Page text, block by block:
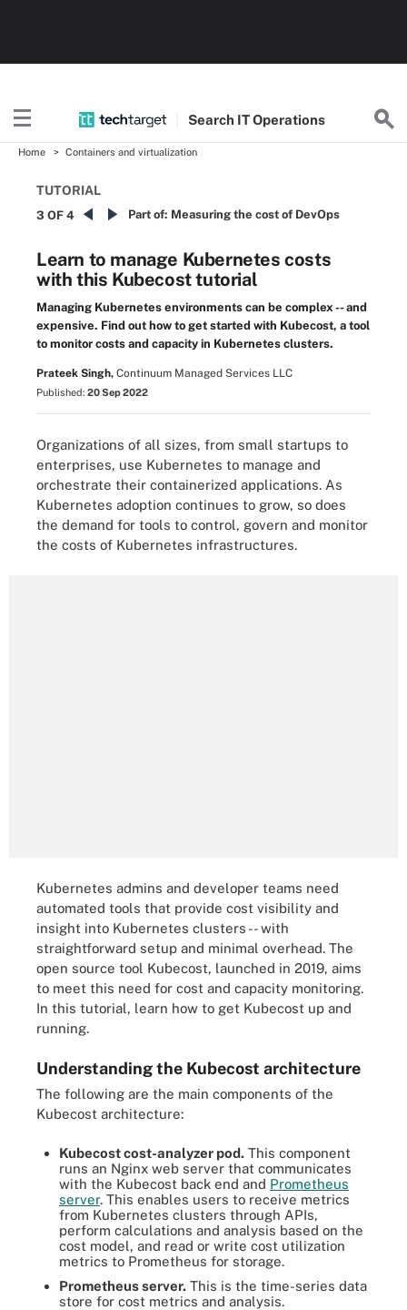
Search ITOperations
Home Containers and virtualization
TUTORIAL
3 OF 4 Part of: Measuring the cost of DevOps
Learn to manage Kubernetes costs
with this Kubecost tutorial
Managing Kubernetes environments can be complex -- and
expensive. Find out how to get started with Kubecost, a tool
to monitor costs and capacity in Kubernetes clusters.
Prateek Singh, Continuum Managed Services LLC
Published: 20 Sep 2022
Organizations of all sizes, from small startups to
enterprises, use Kubernetes to manage and
orchestrate their containerized applications. As
Kubernetes adoption continues to grow, so does
the demand for tools to control, govern and monitor
the costs of Kubernetes infrastructures.
Kubernetes admins and developer teams need
automated tools that provide cost visibility and
insight into Kubernetes clusters -- with
straightforward setup and minimal overhead. The
open source tool Kubecost, launched in 2019, aims
to meet this need for cost and capacity monitoring.
In this tutorial, learn how to get Kubecost up and
running.
Understanding the Kubecost architecture
The following are the main components of the
Kubecost architecture:
Kubecost cost-analyzer pod. This component
runs an Nginx web server that communicates
with the Kubecost back end and Prometheus
server. This enables users to receive metrics
from Kubernetes clusters through APIs,
perform calculations and analysis based on the
cost model, and read or write cost utilization
metrics to Prometheus for storage.
Prometheus server. This is the time-series data
store for cost metrics and analysis.